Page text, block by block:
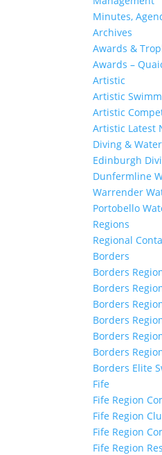
Minutes,
Archives
Awards &
Awards –
Artistic
Artistic
Artistic
Artistic Latest
Diving &
Edinburgh
Dunfermline
Warrender
Portobello
Regions
Regional
Borders
Borders
Borders
Borders
Borders
Borders
Borders
Borders Elite
Fife
Fife Region
Fife Region
Fife Region
Fife Region